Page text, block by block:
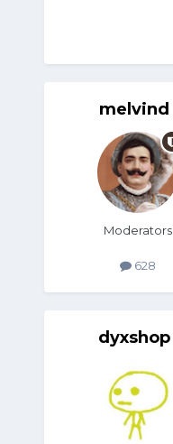
melvind
Moderators
628
dyxshop